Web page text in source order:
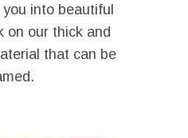
into beautiful
on our thick and
that can be